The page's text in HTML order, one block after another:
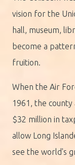
vision for the
hall, museum,
become a
fruition.
When the Air
1961, the
$32 million in
allow Long
see the world's